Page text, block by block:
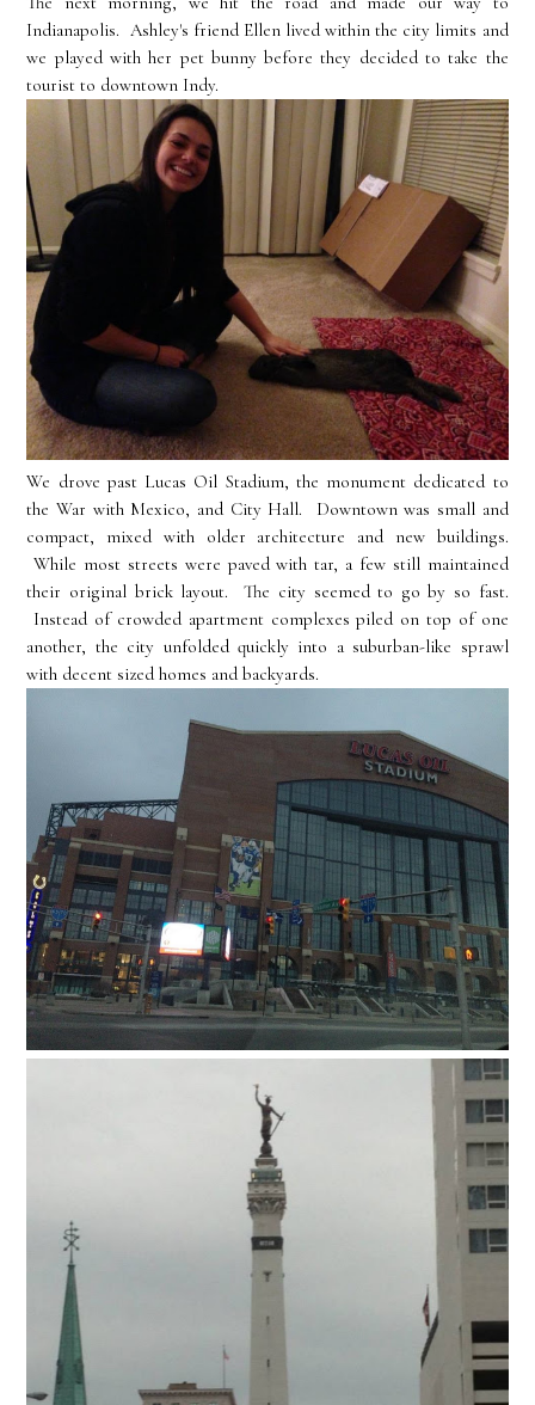
Indianapolis. Ashley's friend Ellen lived within the city limits and
we played with her pet bunny before they decided to take the
tourist to downtown Indy.
We drove past Lucas Oil Stadium, the monument dedicated to
the War with Mexico, and City Hall. Downtown was small and
compact, mixed with older architecture and new buildings.
While most streets were paved with tar, a few still maintained
their original brick layout. The city seemed to go by so fast.
Instead of crowded apartment complexes piled on top of one
another, the city unfolded quickly into a suburban-like sprawl
with decent sized homes and backyards.